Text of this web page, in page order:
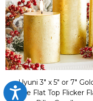
Accessibility
Uyuni 3" x 5" or 7"
Texture Flat Top Flicker